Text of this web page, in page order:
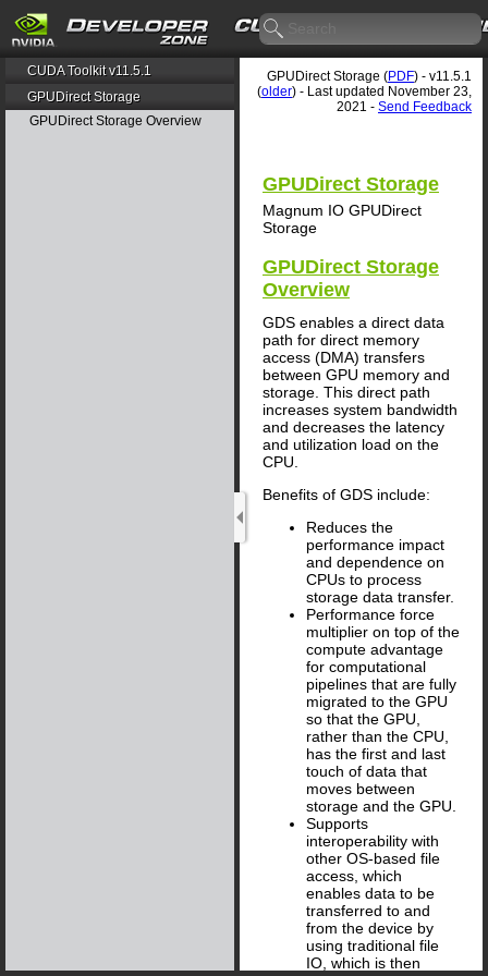
CUDA Toolkit v11.5.1
GPUDirect Storage
GPUDirect Storage Overview
GPUDirect Storage (PDF) - v11.5.1
(older) - Last updated November 23,
2021 - Send Feedback
GPUDirect Storage
Magnum IO GPUDirect
Storage
GPUDirect Storage
Overview
GDS enables a direct data
path for direct memory
access (DMA) transfers
between GPU memory and
storage. This direct path
increases system bandwidth
and decreases the latency
and utilization load on the
CPU.
Benefits of GDS include:
Reduces the
performance impact
and dependence on
CPUs to process
storage data transfer.
Performance force
multiplier on top of the
compute advantage
for computational
pipelines that are fully
migrated to the GPU
so that the GPU,
rather than the CPU,
has the first and last
touch of data that
moves between
storage and the GPU.
Supports
interoperability with
other OS-based file
access, which
enables data to be
transferred to and
from the device by
using traditional file
IO, which is then